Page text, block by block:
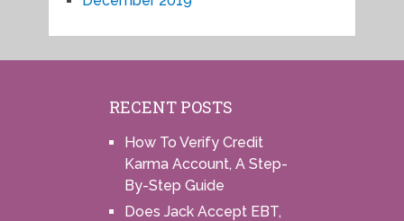
RECENT POSTS
How To Verify Credit
Karma Account, A Step-
By-Step Guide
Does Jack Accept EBT,